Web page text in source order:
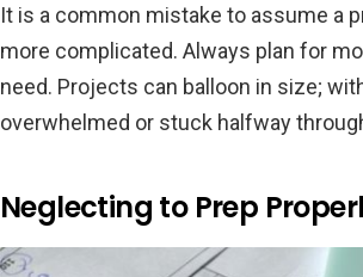
It is a common mistake to assume a
more complicated. Always plan for
need. Projects can balloon in size;
overwhelmed or stuck halfway
Neglecting to Prep